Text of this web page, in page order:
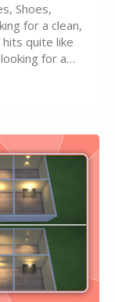
Shoes,
for a clean,
quite like
for a